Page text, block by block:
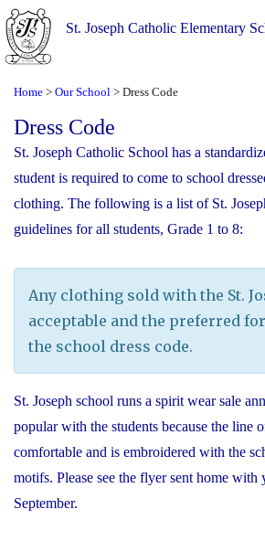
St. Joseph Catholic Elementary
Home > Our School > Dress Code
Dress Code
St. Joseph Catholic School has a
student is required to come to school
clothing. The following is a list of St.
guidelines for all students, Grade 1 to 8:
Any clothing sold with the St.
acceptable and the preferred
the school dress code.
St. Joseph school runs a spirit wear sale
popular with the students because the line
comfortable and is embroidered with the
motifs. Please see the flyer sent home
September.